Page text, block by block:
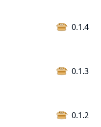
0.1.4
0.1.3
0.1.2